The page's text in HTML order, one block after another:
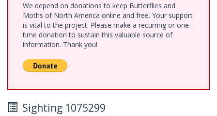
We depend on donations to keep Butterflies and
Moths of North America online and free. Your support
is vital to the project. Please make a recurring or one-
time donation to sustain this valuable source of
information. Thank you!
Sighting 1075299